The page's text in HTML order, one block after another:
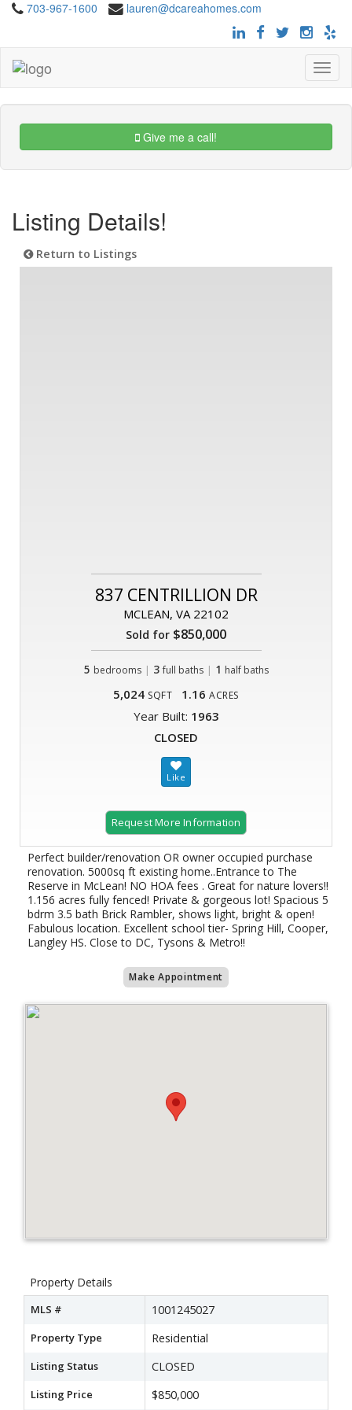
703-967-1600 lauren@dcareahomes.com
Toggle
Give me a call!
Listing Details!
Return to Listings
837 CENTRILLION DR
MCLEAN, VA 22102
Sold for $850,000
5 bedrooms | 3 full baths| 1 half baths
5,024 SQFT 1.16 ACRES
Year Built: 1963
CLOSED
Request More Information
Perfect builder/renovation OR owner occupied purchase
renovation. 5000sq ft existing home..Entrance to The
Reserve in McLean! NO HOA fees . Great for nature lovers!!
1.156 acres fully fenced! Private & gorgeous lot! Spacious 5
bdrm 3.5 bath Brick Rambler, shows light, bright & open!
Fabulous location. Excellent school tier- Spring Hill, Cooper,
Langley HS. Close to DC, Tysons & Metro!!
Make Appointment
Property Details
MLS # 1001245027
Property Type Residential
Listing Status CLOSED
Listing Price $850,000